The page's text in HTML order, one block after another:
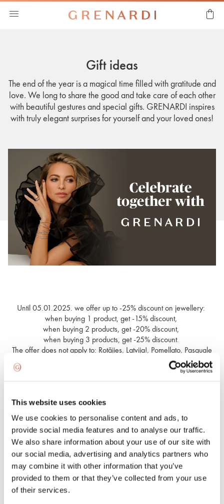
This website uses cookies
We use cookies to personalise content and ads, to
provide social media features and to analyse our traffic.
We also share information about your use of our site with
our social media, advertising and analytics partners who
may combine it with other information that you’ve
provided to them or that they’ve collected from your use
of their services.
Gift ideas
The end of the year is a magical time filled with gratitude and
love. We long to share the good and take care of each other
with beautiful gestures and special gifts. GRENARDI inspires
with truly elegant surprises for yourself and your loved ones!
Until 05.01.2025. we offer up to -25% discount on jewellery:
when buying 1 product, get -15% discount,
when buying 2 products, get -20% discount,
when buying 3 products, get -25% discount.
The offer does not apply to: Rotājies, Latvija!, Pomellato, Pasquale
Bruni, Marco Bicego, Meister, Roberto Coin, FOPE, watches and
Wide choice for everyone